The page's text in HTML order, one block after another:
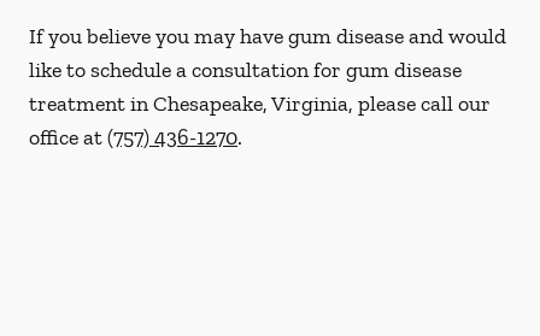
If you believe you may have gum disease and would
like to schedule a consultation for gum disease
treatment in Chesapeake, Virginia, please call our
office at(757) 436-1270.